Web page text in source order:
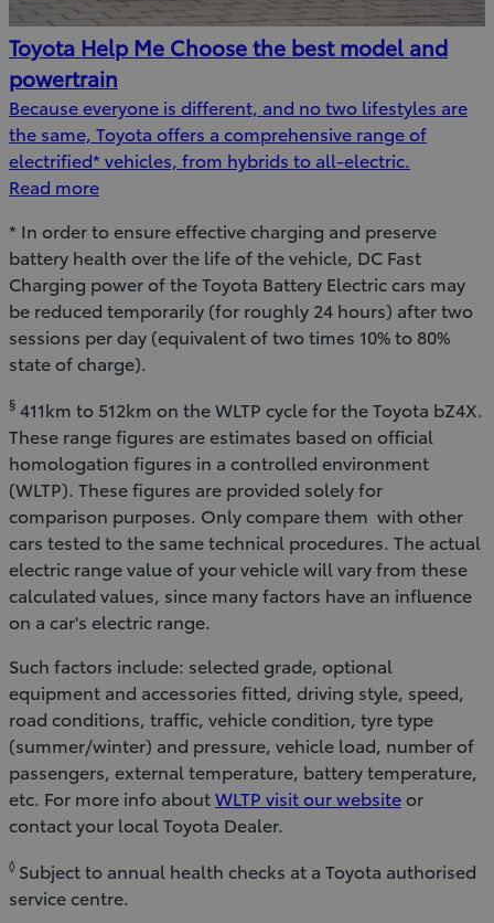
Toyota Help Me Choose the best model and
powertrain
Because everyone is different, and no two lifestyles are
the same, Toyota offers a comprehensive range of
electrified* vehicles, from hybrids to all-electric.
Read more
* In order to ensure effective charging and preserve
battery health over the life of the vehicle, DC Fast
Charging power of the Toyota Battery Electric cars may
be reduced temporarily (for roughly 24 hours) after two
sessions per day (equivalent of two times 10% to 80%
state of charge).
§ 411km to 512km on the WLTP cycle for the Toyota bZ4X.
These range figures are estimates based on official
homologation figures in a controlled environment
(WLTP). These figures are provided solely for
comparison purposes. Only compare them with other
cars tested to the same technical procedures. The actual
electric range value of your vehicle will vary from these
calculated values, since many factors have an influence
on a car's electric range.
Such factors include: selected grade, optional
equipment and accessories fitted, driving style, speed,
road conditions, traffic, vehicle condition, tyre type
(summer/winter) and pressure, vehicle load, number of
passengers, external temperature, battery temperature,
etc. For more info aboutWLTP visit our websiteor
contact your local Toyota Dealer.
◊ Subject to annual health checks at a Toyota authorised
service centre.